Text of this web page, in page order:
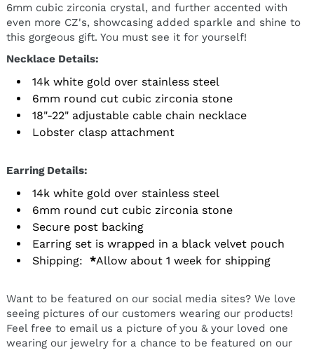
6mm cubic zirconia crystal, and further accented with
even more CZ's, showcasing added sparkle and shine to
this gorgeous gift. You must see it for yourself!
Necklace Details:
14k white gold over stainless steel
6mm round cut cubic zirconia stone
18"-22" adjustable cable chain necklace
Lobster clasp attachment
Earring Details:
14k white gold over stainless steel
6mm round cut cubic zirconia stone
Secure post backing
Earring set is wrapped in a black velvet pouch
Shipping: *Allow about 1 week for shipping
Want to be featured on our social media sites? We love
seeing pictures of our customers wearing our products!
Feel free to email us a picture of you & your loved one
wearing our jewelry for a chance to be featured on our